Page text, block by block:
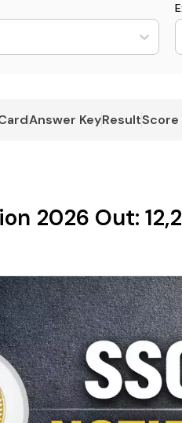
Answer KeyResultScore
2026 Out: